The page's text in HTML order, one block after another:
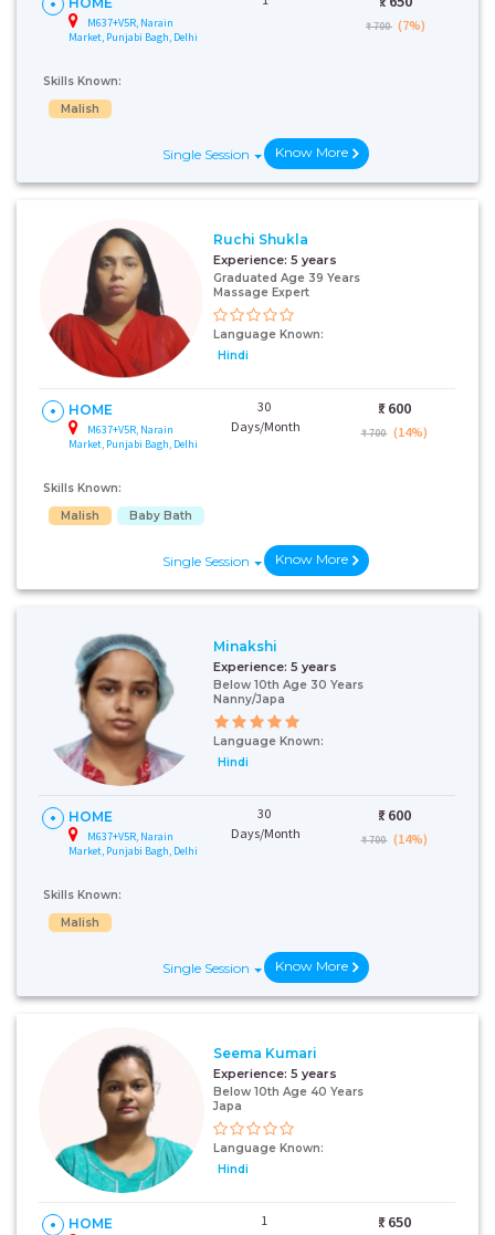
M637+V5R, Narain
Market, Punjabi Bagh, Delhi
₹ 700 (7%)
Skills Known:
Malish
Single Session Know More
Ruchi Shukla
Experience: 5 years
Graduated Age 39 Years
Massage Expert
Language Known:
Hindi
HOME
M637+V5R, Narain
Market, Punjabi Bagh, Delhi
30
Days/Month
₹: 600
₹ 700 (14%)
Skills Known:
Malish
Baby Bath
Single Session Know More
Minakshi
Experience: 5 years
Below 10th Age 30 Years
Nanny/Japa
Language Known:
Hindi
HOME
M637+V5R, Narain
Market, Punjabi Bagh, Delhi
30
Days/Month
₹: 600
₹ 700 (14%)
Skills Known:
Malish
Single Session Know More
Seema Kumari
Experience: 5 years
Below 10th Age 40 Years
Japa
Language Known:
Hindi
HOME 1 ₹: 650